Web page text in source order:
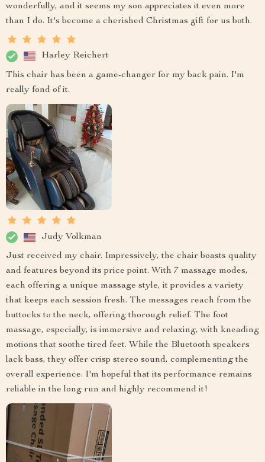
wonderfully, and it seems my son appreciates it even more
than I do. It's become a cherished Christmas gift for us both.
Harley Reichert
This chair has been a game-changer for my back pain. I'm
really fond of it.
Judy Volkman
Just received my chair. Impressively, the chair boasts quality
and features beyond its price point. With 7 massage modes,
each offering a unique massage style, it provides a variety
that keeps each session fresh. The messages reach from the
buttocks to the neck, offering thorough relief. The foot
massage, especially, is immersive and relaxing, with kneading
motions that soothe tired feet. While the Bluetooth speakers
lack bass, they offer crisp stereo sound, complementing the
overall experience. I'm hopeful that its performance remains
reliable in the long run and highly recommend it!